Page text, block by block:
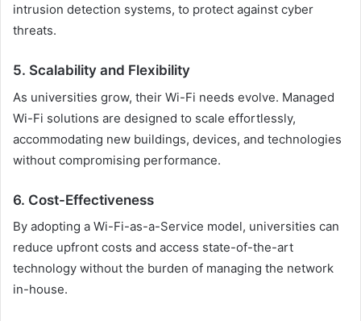
intrusion detection systems, to protect against cyber
threats.
5. Scalability and Flexibility
As universities grow, their Wi-Fi needs evolve. Managed
Wi-Fi solutions are designed to scale effortlessly,
accommodating new buildings, devices, and technologies
without compromising performance.
6. Cost-Effectiveness
By adopting a Wi-Fi-as-a-Service model, universities can
reduce upfront costs and access state-of-the-art
technology without the burden of managing the network
in-house.